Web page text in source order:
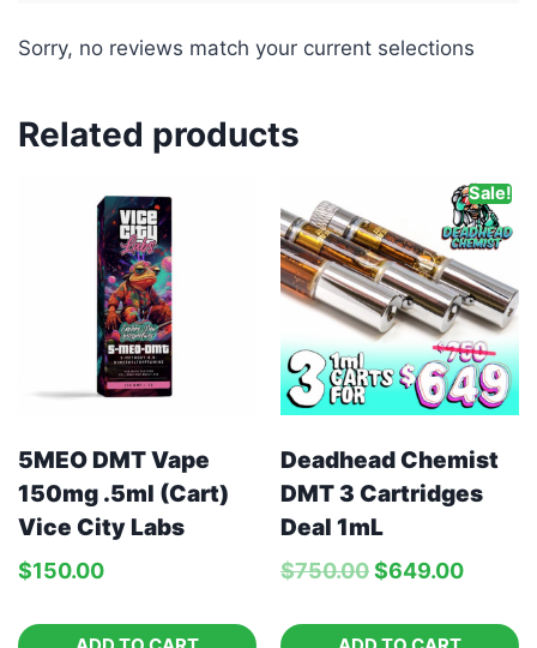
Sorry, no reviews match your current selections
Related products
5MEO DMT Vape
150mg .5ml (Cart)
Vice City Labs
$150.00
Sale!
Deadhead Chemist
DMT 3 Cartridges
Deal 1mL
$750.00$649.00